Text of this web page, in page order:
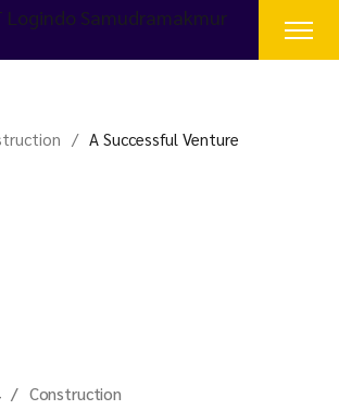
A Successful Venture
Construction